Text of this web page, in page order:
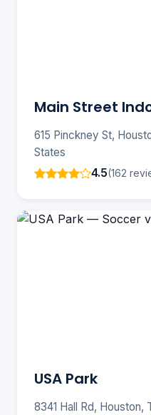
Main Street
615 Pinckney St,
States
4.5(162
USA Park
8341 Hall Rd,